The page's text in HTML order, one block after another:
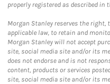
properly registered as described in
Morgan Stanley reserves the
applicable law, to retain and
Morgan Stanley will not accept
site, social media site and/or its
does not endorse and is not
content, products or services
site, social media site and/or its